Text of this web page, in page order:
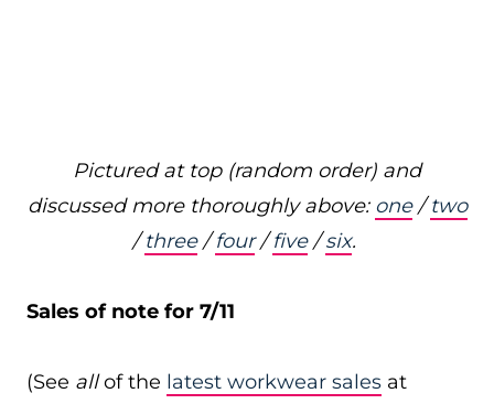
Pictured at top (random order) and
discussed more thoroughly above: one/two
/three/four/five/six.
Sales of note for 7/11
(See allof the latest workwear sales at